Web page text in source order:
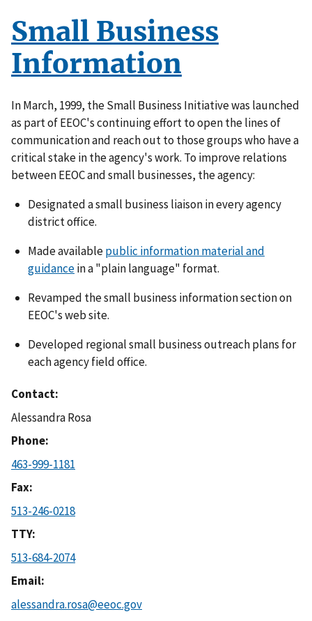
Small Business
Information
In March, 1999, the Small Business Initiative was launched
as part of EEOC's continuing effort to open the lines of
communication and reach out to those groups who have a
critical stake in the agency's work. To improve relations
between EEOC and small businesses, the agency:
Designated a small business liaison in every agency
district office.
Made availablepublic information material and
guidancein a "plain language" format.
Revamped the small business information section on
EEOC's web site.
Developed regional small business outreach plans for
each agency field office.
Contact
Alessandra Rosa
Phone
463-999-1181
Fax
513-246-0218
TTY
513-684-2074
Email
alessandra.rosa@eeoc.gov